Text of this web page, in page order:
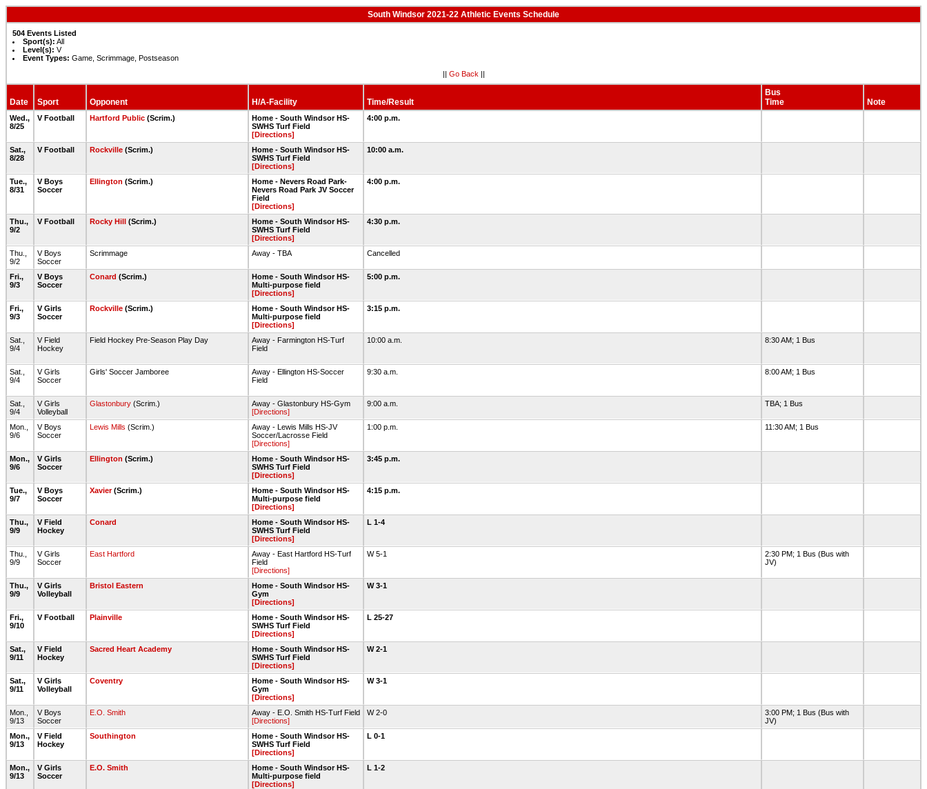
South Windsor 2021-22 Athletic Events Schedule
504 Events Listed
Sport(s): All
Level(s): V
Event Types: Game, Scrimmage, Postseason
|| Go Back ||
Date Sport Opponent H/A-Facility Time/Result
Bus
Time
Note
Wed.,
8/25
V Football Hartford Public (Scrim.)
Home - South Windsor HS-
SWHS Turf Field
[Directions]
4:00 p.m.
Sat.,
8/28
V Football Rockville (Scrim.)
Home - South Windsor HS-
SWHS Turf Field
[Directions]
10:00 a.m.
Tue.,
8/31
V Boys
Soccer
Ellington (Scrim.)
Home - Nevers Road Park-
Nevers Road Park JV Soccer
Field
[Directions]
4:00 p.m.
Thu.,
9/2
V Football Rocky Hill (Scrim.)
Home - South Windsor HS-
SWHS Turf Field
[Directions]
4:30 p.m.
Thu.,
9/2
V Boys
Soccer
Scrimmage Away - TBA Cancelled
Fri.,
9/3
V Boys
Soccer
Conard (Scrim.)
Home - South Windsor HS-
Multi-purpose field
[Directions]
5:00 p.m.
Fri.,
9/3
V Girls
Soccer
Rockville (Scrim.)
Home - South Windsor HS-
Multi-purpose field
[Directions]
3:15 p.m.
Sat.,
9/4
V Field
Hockey
Field Hockey Pre-Season Play Day
Away - Farmington HS-Turf
Field
10:00 a.m. 8:30 AM; 1 Bus
Sat.,
9/4
V Girls
Soccer
Girls' Soccer Jamboree
Away - Ellington HS-Soccer
Field
9:30 a.m. 8:00 AM; 1 Bus
Sat.,
9/4
V Girls
Volleyball
Glastonbury (Scrim.)
Away - Glastonbury HS-Gym
[Directions]
9:00 a.m. TBA; 1 Bus
Mon.,
9/6
V Boys
Soccer
Lewis Mills (Scrim.)
Away - Lewis Mills HS-JV
Soccer/Lacrosse Field
[Directions]
1:00 p.m. 11:30 AM; 1 Bus
Mon.,
9/6
V Girls
Soccer
Ellington (Scrim.)
Home - South Windsor HS-
SWHS Turf Field
[Directions]
3:45 p.m.
Tue.,
9/7
V Boys
Soccer
Xavier(Scrim.)
Home - South Windsor HS-
Multi-purpose field
[Directions]
4:15 p.m.
Thu.,
9/9
V Field
Hockey
Conard
Home - South Windsor HS-
SWHS Turf Field
[Directions]
L 1-4
Thu.,
9/9
V Girls
Soccer
East Hartford
Away - East Hartford HS-Turf
Field
[Directions]
W 5-1
2:30 PM; 1 Bus (Bus with
JV)
Thu.,
9/9
V Girls
Volleyball
Bristol Eastern
Home - South Windsor HS-
Gym
[Directions]
W 3-1
Fri.,
9/10
V Football Plainville
Home - South Windsor HS-
SWHS Turf Field
[Directions]
L 25-27
Sat.,
9/11
V Field
Hockey
Sacred Heart Academy
Home - South Windsor HS-
SWHS Turf Field
[Directions]
W 2-1
Sat.,
9/11
V Girls
Volleyball
Coventry
Home - South Windsor HS-
Gym
[Directions]
W 3-1
Mon.,
9/13
V Boys
Soccer
E.O. Smith
Away - E.O. Smith HS-Turf Field
[Directions]
W 2-0
3:00 PM; 1 Bus (Bus with
JV)
Mon.,
9/13
V Field
Hockey
Southington
Home - South Windsor HS-
SWHS Turf Field
[Directions]
L 0-1
Mon.,
9/13
V Girls
Soccer
E.O. Smith
Home - South Windsor HS-
Multi-purpose field
[Directions]
L 1-2